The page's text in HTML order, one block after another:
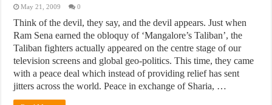
May 21, 2009 0
Think of the devil, they say, and the devil appears. Just when
Ram Sena earned the obloquy of ‘Mangalore’s Taliban’, the
Taliban fighters actually appeared on the centre stage of our
television screens and global geo-politics. This time, they came
with a peace deal which instead of providing relief has sent
jitters across the world. Peace in exchange of Sharia, …